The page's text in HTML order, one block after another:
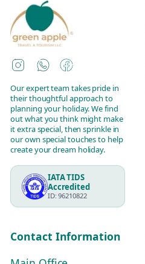
Instagram
WhatsAppFacebook
Our expert team takes pride in
their thoughtful approach to
planning your holiday. We find
out what you think might make
it extra special, then sprinkle in
our own special touches to help
create your dream holiday.
IATA TIDS
Accredited
ID: 96210822
Contact Information